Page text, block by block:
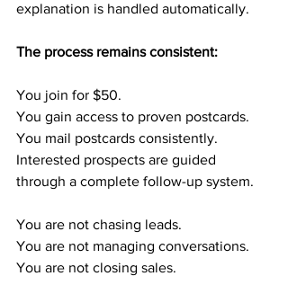
explanation is handled automatically.
The process remains consistent:
You join for $50.
You gain access to proven postcards.
You mail postcards consistently.
Interested prospects are guided
through a complete follow-up system.
You are not chasing leads.
You are not managing conversations.
You are not closing sales.